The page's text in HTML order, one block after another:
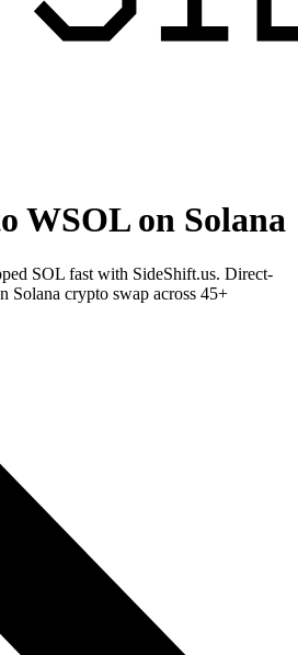
WSOL on Solana
SOL fast with SideShift.us. Direct-
crypto swap across 45+